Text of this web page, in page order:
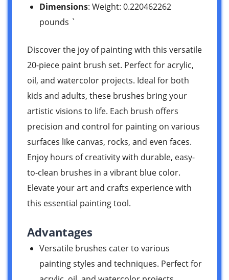
Dimensions: Weight: 0.220462262
pounds `
Discover the joy of painting with this versatile
20-piece paint brush set. Perfect for acrylic,
oil, and watercolor projects. Ideal for both
kids and adults, these brushes bring your
artistic visions to life. Each brush offers
precision and control for painting on various
surfaces like canvas, rocks, and even faces.
Enjoy hours of creativity with durable, easy-
to-clean brushes in a vibrant blue color.
Elevate your art and crafts experience with
this essential painting tool.
Advantages
Versatile brushes cater to various
painting styles and techniques. Perfect for